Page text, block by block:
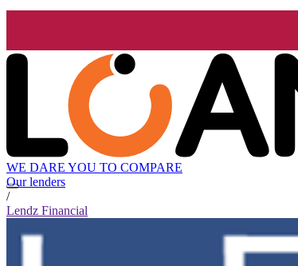
WE DARE YOU TO COMPARE
Our lenders
/
Lendz Financial